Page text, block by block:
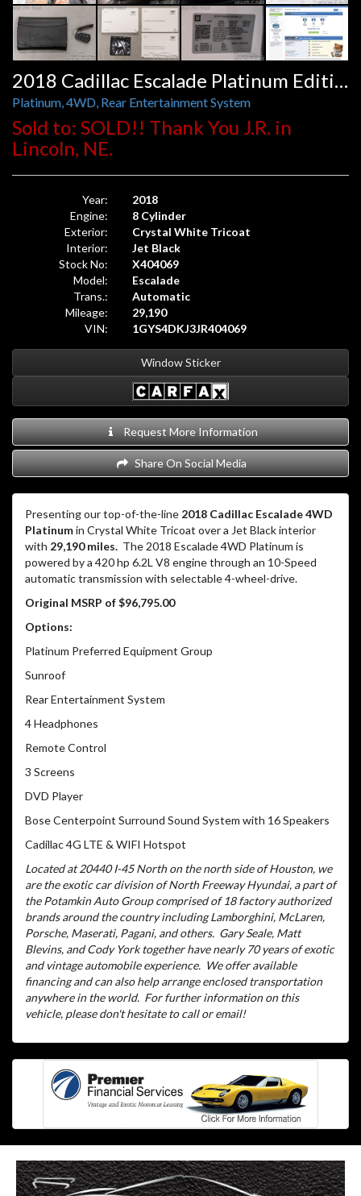
2018 Cadillac Escalade Platinum Edition
Platinum, 4WD, Rear Entertainment System
Sold to: SOLD!! Thank You J.R. in
Lincoln, NE.
Year:
2018
Engine:
8 Cylinder
Exterior:
Crystal White Tricoat
Interior:
Jet Black
Stock No:
X404069
Model:
Escalade
Trans.:
Automatic
Mileage:
29,190
VIN:
1GYS4DKJ3JR404069
Window Sticker
Request More Information
Share On Social Media
Presenting our top-of-the-line 2018 Cadillac Escalade 4WD
Platinumin Crystal White Tricoat over a Jet Black interior
with 29,190 miles. The 2018 Escalade 4WD Platinum is
powered by a 420 hp 6.2L V8 engine through an 10-Speed
automatic transmission with selectable 4-wheel-drive.
Original MSRP of $96,795.00
Options:
Platinum Preferred Equipment Group
Sunroof
Rear Entertainment System
4 Headphones
Remote Control
3 Screens
DVD Player
Bose Centerpoint Surround Sound System with 16 Speakers
Cadillac 4G LTE & WIFI Hotspot
Located at 20440 I-45 North on the north side of Houston, we
are the exotic car division of North Freeway Hyundai, a part of
the Potamkin Auto Group comprised of 18 factory authorized
brands around the country including Lamborghini, McLaren,
Porsche, Maserati, Pagani, and others. Gary Seale, Matt
Blevins, and Cody York together have nearly 70 years of exotic
and vintage automobile experience. We offer available
financing and can also help arrange enclosed transportation
anywhere in the world. For further information on this
vehicle, please don't hesitate to call or email!